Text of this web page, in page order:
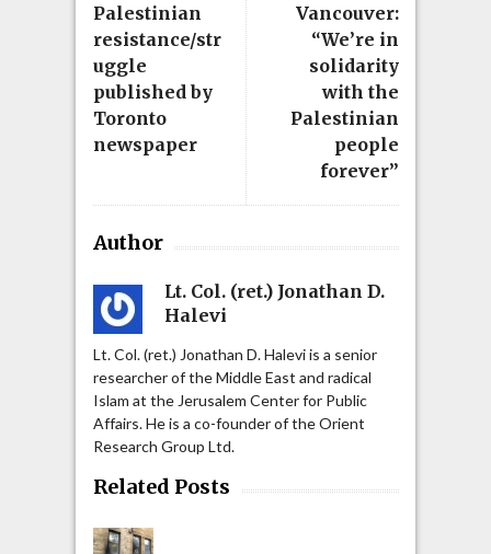
Vancouver:
“We’re in
solidarity
with the
Palestinian
people
forever”
Palestinian
resistance/str
uggle
published by
Toronto
newspaper
Author
Lt. Col. (ret.) Jonathan D.
Halevi
Lt. Col. (ret.) Jonathan D. Halevi is a senior
researcher of the Middle East and radical
Islam at the Jerusalem Center for Public
Affairs. He is a co-founder of the Orient
Research Group Ltd.
Related Posts